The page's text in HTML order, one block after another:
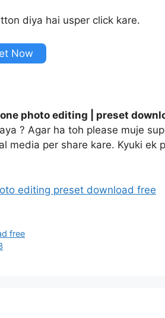
diya hai usper click kare.
Now
photo editing | preset
? Agar ha toh please muje
media per share kare. Kyuki ek
editing preset download free
free